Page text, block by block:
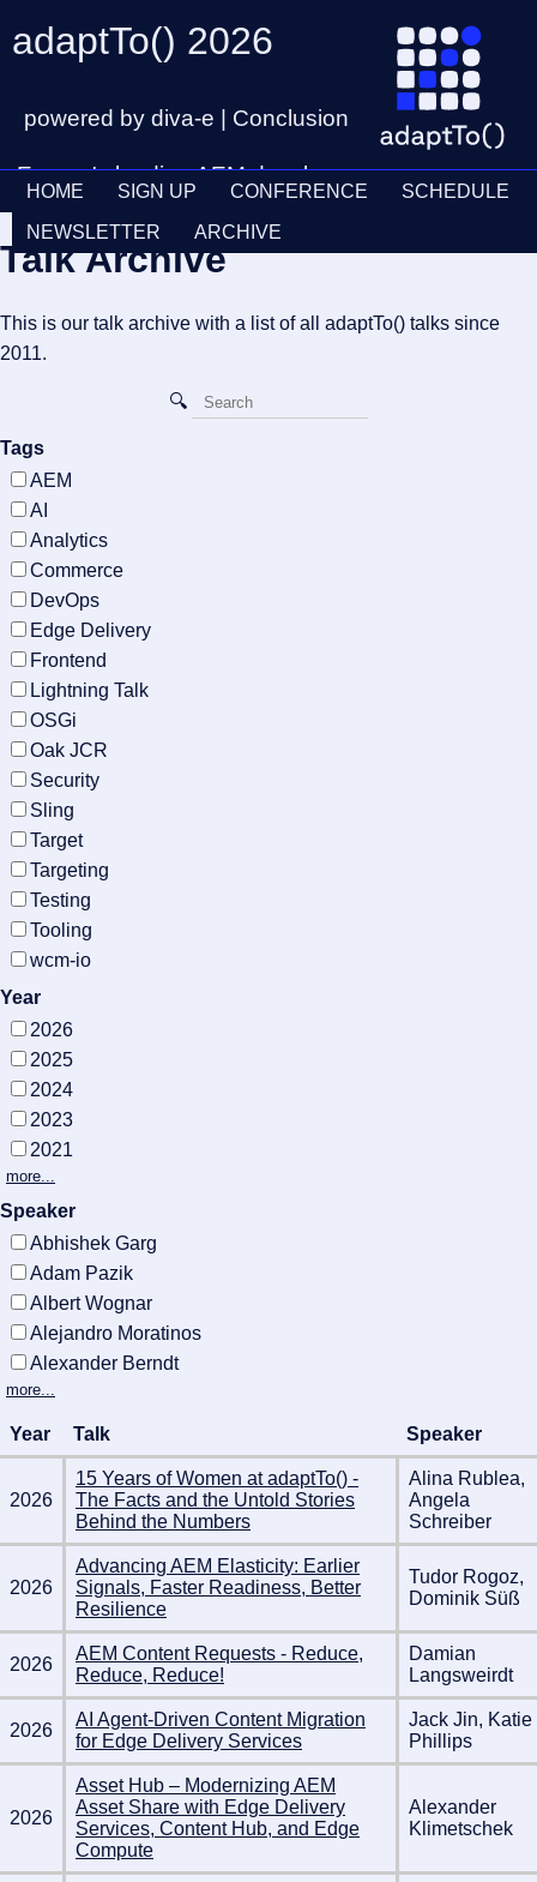
adaptTo() 2026
powered by diva-e | Conclusion
Europe's leading AEM developer
conference
28th – 30th September
HOME SIGN UP CONFERENCE SCHEDULE
NEWSLETTER ARCHIVE
Talk Archive
This is our talk archive with a list of all adaptTo() talks since
2011.
Tags
AEM
AI
Analytics
Commerce
DevOps
Edge Delivery
Frontend
Lightning Talk
OSGi
Oak JCR
Security
Sling
Target
Targeting
Testing
Tooling
wcm-io
Year
2026
2025
2024
2023
2021
more...
Speaker
Abhishek Garg
Adam Pazik
Albert Wognar
Alejandro Moratinos
Alexander Berndt
more...
Year Talk Speaker
2026
15 Years of Women at adaptTo() -
The Facts and the Untold Stories
Behind the Numbers
Alina Rublea,
Angela
Schreiber
2026
Advancing AEM Elasticity: Earlier
Signals, Faster Readiness, Better
Resilience
Tudor Rogoz,
Dominik Süß
2026
AEM Content Requests - Reduce,
Reduce, Reduce!
Damian
Langsweirdt
2026
AI Agent-Driven Content Migration
for Edge Delivery Services
Jack Jin, Katie
Phillips
2026
Asset Hub – Modernizing AEM
Asset Share with Edge Delivery
Services, Content Hub, and Edge
Compute
Alexander
Klimetschek